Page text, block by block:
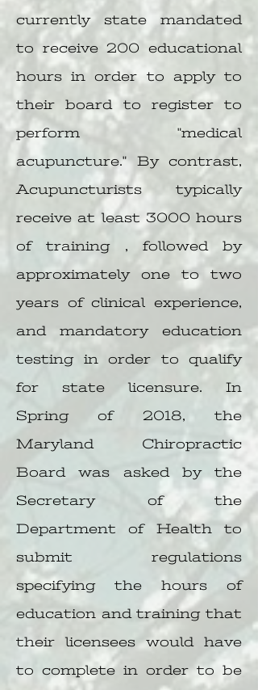
currently state mandated
to receive 200 educational
hours in order to apply to
their board to register to
perform "medical
acupuncture." By contrast,
Acupuncturists typically
receive at least 3000 hours
of training , followed by
approximately one to two
years of clinical experience,
and mandatory education
testing in order to qualify
for state licensure. In
Spring of 2018, the
Maryland Chiropractic
Board was asked by the
Secretary of the
Department of Health to
submit regulations
specifying the hours of
education and training that
their licensees would have
to complete in order to be